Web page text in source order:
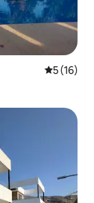
5 out of 5
5 (16)